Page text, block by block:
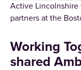
Active Lincolnshire
partners at the
Working
shared